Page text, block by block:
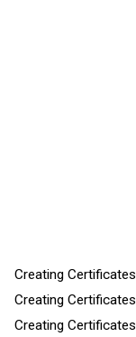
Creating Certificates
Creating Certificates
Creating Certificates